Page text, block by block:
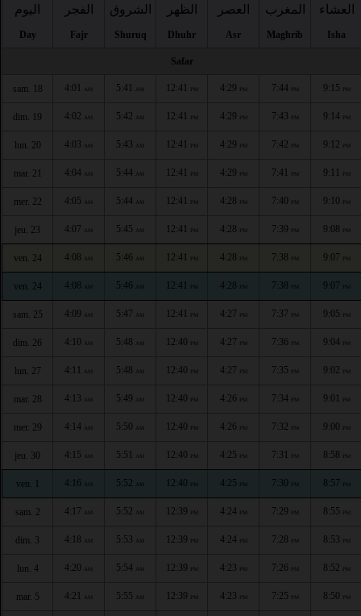
اليوم
Day
الفجر
Fajr
الشروق
Shuruq
الظهر
Dhuhr
العصر
Asr
المغرب
Maghrib
العشاء
Isha
Safar
sam. 18 4:01 AM 5:41 AM 12:41 PM 4:29 PM 7:44 PM 9:15 PM
dim. 19 4:02 AM 5:42 AM 12:41 PM 4:29 PM 7:43 PM 9:14 PM
lun. 20 4:03 AM 5:43 AM 12:41 PM 4:29 PM 7:42 PM 9:12 PM
mar. 21 4:04 AM 5:44 AM 12:41 PM 4:29 PM 7:41 PM 9:11 PM
mer. 22 4:05 AM 5:44 AM 12:41 PM 4:28 PM 7:40 PM 9:10 PM
jeu. 23 4:07 AM 5:45 AM 12:41 PM 4:28 PM 7:39 PM 9:08 PM
ven. 24 4:08 AM 5:46 AM 12:41 PM 4:28 PM 7:38 PM 9:07 PM
ven. 24 4:08 AM 5:46 AM 12:41 PM 4:28 PM 7:38 PM 9:07 PM
sam. 25 4:09 AM 5:47 AM 12:41 PM 4:27 PM 7:37 PM 9:05 PM
dim. 26 4:10 AM 5:48 AM 12:40 PM 4:27 PM 7:36 PM 9:04 PM
lun. 27 4:11 AM 5:48 AM 12:40 PM 4:27 PM 7:35 PM 9:02 PM
mar. 28 4:13 AM 5:49 AM 12:40 PM 4:26 PM 7:34 PM 9:01 PM
mer. 29 4:14 AM 5:50 AM 12:40 PM 4:26 PM 7:32 PM 9:00 PM
jeu. 30 4:15 AM 5:51 AM 12:40 PM 4:25 PM 7:31 PM 8:58 PM
ven. 1 4:16 AM 5:52 AM 12:40 PM 4:25 PM 7:30 PM 8:57 PM
sam. 2 4:17 AM 5:52 AM 12:39 PM 4:24 PM 7:29 PM 8:55 PM
dim. 3 4:18 AM 5:53 AM 12:39 PM 4:24 PM 7:28 PM 8:53 PM
lun. 4 4:20 AM 5:54 AM 12:39 PM 4:23 PM 7:26 PM 8:52 PM
mar. 5 4:21 AM 5:55 AM 12:39 PM 4:23 PM 7:25 PM 8:50 PM